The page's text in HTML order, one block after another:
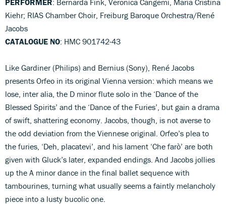
Kiehr; RIAS Chamber Choir, Freiburg Baroque Orchestra/René
Jacobs
CATALOGUE NO: HMC 901742-43
Like Gardiner (Philips) and Bernius (Sony), René Jacobs
presents Orfeo in its original Vienna version: which means we
lose, inter alia, the D minor flute solo in the ‘Dance of the
Blessed Spirits’ and the ‘Dance of the Furies’, but gain a drama
of swift, shattering economy. Jacobs, though, is not averse to
the odd deviation from the Viennese original. Orfeo’s plea to
the furies, ‘Deh, placatevi’, and his lament ‘Che farò’ are both
given with Gluck’s later, expanded endings. And Jacobs jollies
up the A minor dance in the final ballet sequence with
tambourines, turning what usually seems a faintly melancholy
piece into a lusty bucolic one.